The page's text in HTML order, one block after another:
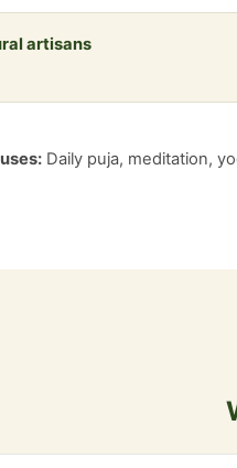
artisans
Daily puja, meditation,